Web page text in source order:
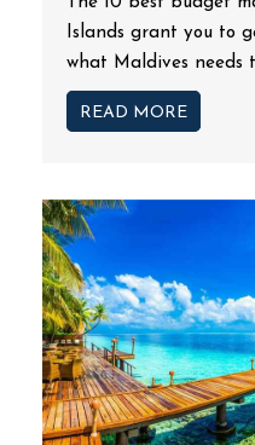
Islands grant you to
what Maldives needs
READ MORE